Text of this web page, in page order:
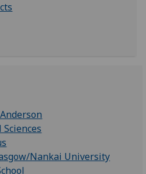
Nankai University